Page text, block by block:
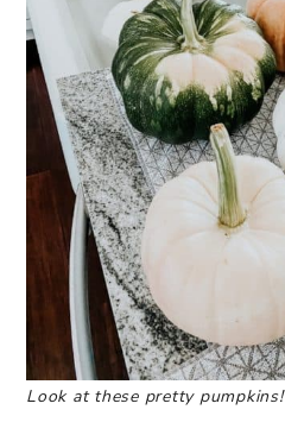
Look at these pretty pumpkins!